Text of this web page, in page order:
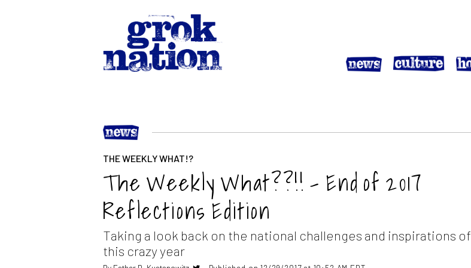
THE WEEKLY WHAT!?
The Weekly What??!! – End of 2017
Reflections Edition
Taking a look back on the national challenges and inspirations of
this crazy year